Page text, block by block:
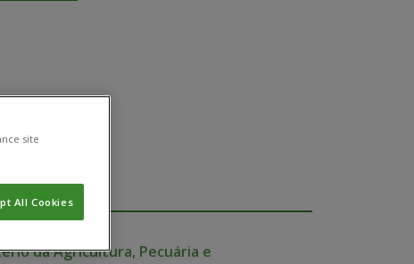
da Agricultura, Pecuária e
site
All Cookies